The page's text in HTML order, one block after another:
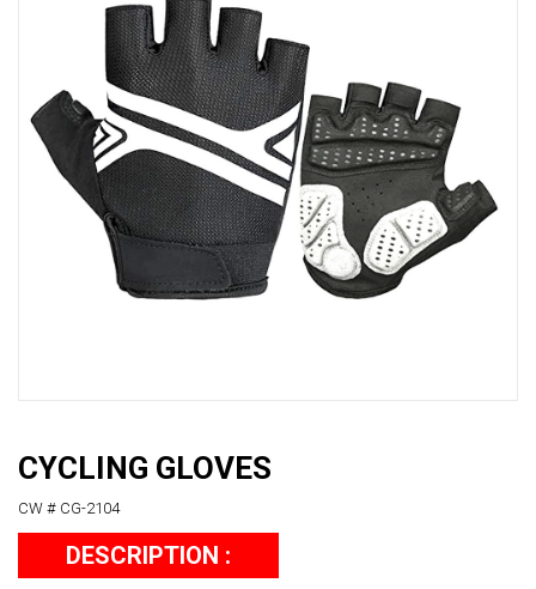
CYCLING GLOVES
CW # CG-2104
DESCRIPTION :